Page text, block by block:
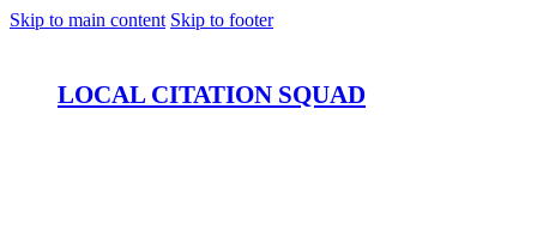
Skip to main content Skip to footer
LOCAL CITATION SQUAD